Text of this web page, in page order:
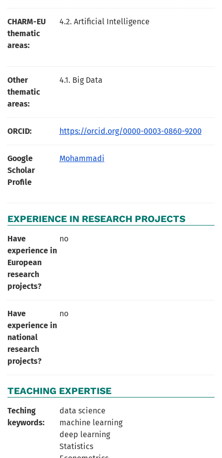
CHARM-EU
thematic
areas:
4.2. Artificial Intelligence
Other
thematic
areas:
4.1. Big Data
ORCID: https://orcid.org/0000-0003-0860-9200
Google
Scholar
Profile
Mohammadi
EXPERIENCE IN RESEARCH PROJECTS
Have
experience in
European
research
projects?
no
Have
experience in
national
research
projects?
no
TEACHING EXPERTISE
Teching
keywords:
data science
machine learning
deep learning
Statistics